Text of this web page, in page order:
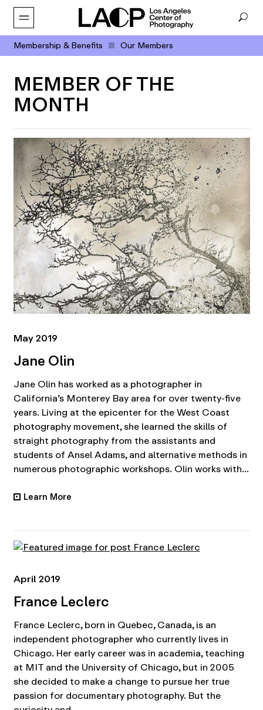
Membership & Benefits Our Members
MEMBER OF THE
MONTH
May 2019
Jane Olin
Jane Olin has worked as a photographer in
California’s Monterey Bay area for over twenty-five
years. Living at the epicenter for the West Coast
photography movement, she learned the skills of
straight photography from the assistants and
students of Ansel Adams, and alternative methods in
numerous photographic workshops. Olin works with...
• Learn More
April 2019
France Leclerc
France Leclerc, born in Quebec, Canada, is an
independent photographer who currently lives in
Chicago. Her early career was in academia, teaching
at MIT and the University of Chicago, but in 2005
she decided to make a change to pursue her true
passion for documentary photography. But the